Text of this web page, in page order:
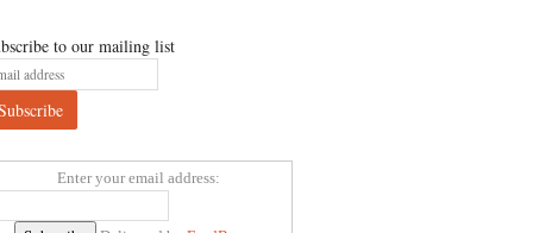
to our mailing list
Enter your email address: